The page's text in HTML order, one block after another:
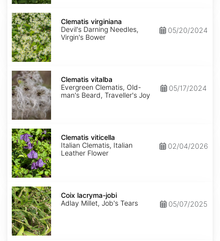
Clematis
virginiana
Clematis virginiana
Devil's Darning Needles,
Virgin's Bower
05/20/2024
Clematis
vitalba
Clematis vitalba
Evergreen Clematis, Old-
man's Beard, Traveller's Joy
05/17/2024
Clematis
viticella
Clematis viticella
Italian Clematis, Italian
Leather Flower
02/04/2026
Coix
lacryma-
jobi
Coix lacryma-jobi
Adlay Millet, Job's Tears
05/07/2025